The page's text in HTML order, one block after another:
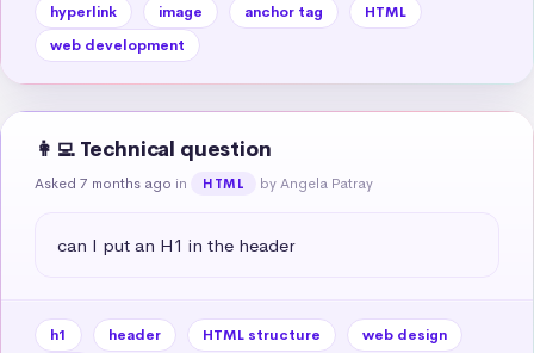
hyperlink image anchor tag
HTML
web development
👩‍💻 Technical question
Asked 7 months ago in HTML by Angela Patray
can I put an H1 in the header
h1 header HTML structure
web design